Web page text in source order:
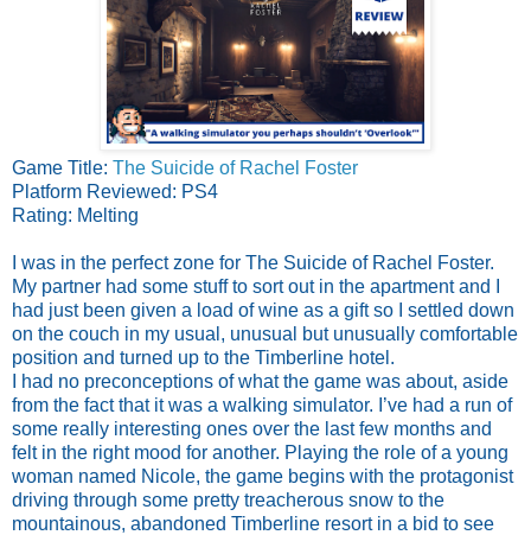
Game Title: The Suicide of Rachel Foster
Platform Reviewed: PS4
Rating: Melting
I was in the perfect zone for The Suicide of Rachel Foster.
My partner had some stuff to sort out in the apartment and I
had just been given a load of wine as a gift so I settled down
on the couch in my usual, unusual but unusually comfortable
position and turned up to the Timberline hotel.
I had no preconceptions of what the game was about, aside
from the fact that it was a walking simulator. I’ve had a run of
some really interesting ones over the last few months and
felt in the right mood for another. Playing the role of a young
woman named Nicole, the game begins with the protagonist
driving through some pretty treacherous snow to the
mountainous, abandoned Timberline resort in a bid to see